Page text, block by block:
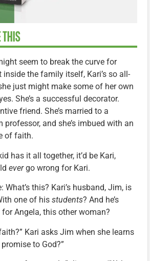
seem to break the curve for
the family itself, Kari’s so all-
just might make some of her own
She’s a successful decorator.
friend. She’s married to a
and she’s imbued with an
of faith.
has it all together, it’d be Kari,
evergo wrong for Kari.
What’s this? Kari’s husband, Jim, is
one of his students? And he’s
Angela, this other woman?
Kari asks Jim when she learns
to God?”